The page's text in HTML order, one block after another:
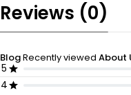
BlogRecently viewed About
Reviews (0)
5
4